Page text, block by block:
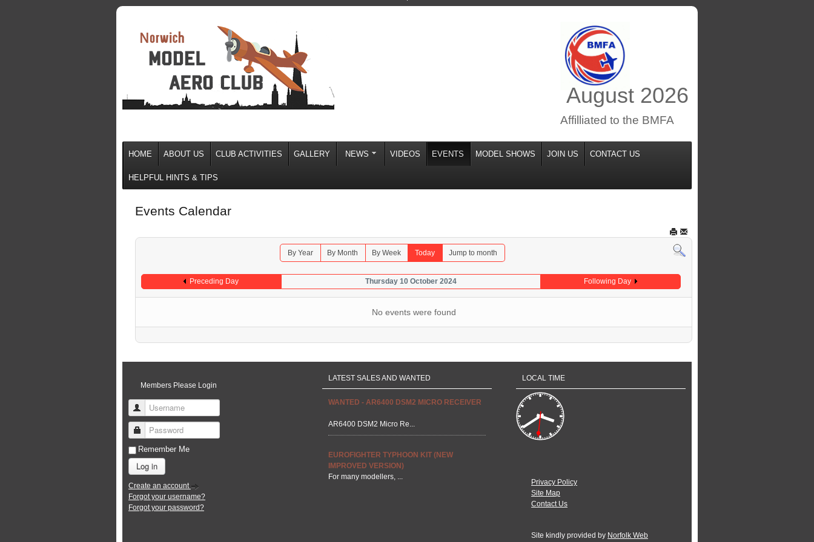
August 2026
Affilliated to the BMFA
HOME ABOUT US CLUB ACTIVITIES GALLERY NEWS VIDEOS EVENTS MODEL SHOWS JOIN US CONTACT US
HELPFUL HINTS & TIPS
Events Calendar
By Year By Month By Week Today Jump to month
Preceding Day Thursday 10 October 2024 Following Day
No events were found
Members Please Login
Username
Password
Remember Me
Log in
Create an account
Forgot your username?
Forgot your password?
LATEST SALES AND WANTED
WANTED - AR6400 DSM2 MICRO RECEIVER
AR6400 DSM2 Micro Re...
EUROFIGHTER TYPHOON KIT (NEW
IMPROVED VERSION)
For many modellers, ...
LOCAL TIME
Privacy Policy
Site Map
Contact Us
Site kindly provided by Norfolk Web